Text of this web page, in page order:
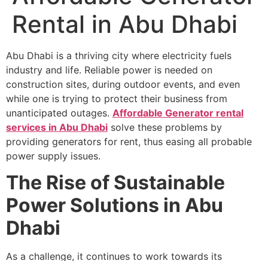
Rental in Abu Dhabi
Abu Dhabi is a thriving city where electricity fuels
industry and life. Reliable power is needed on
construction sites, during outdoor events, and even
while one is trying to protect their business from
unanticipated outages. Affordable Generator rental
services in Abu Dhabi solve these problems by
providing generators for rent, thus easing all probable
power supply issues.
The Rise of Sustainable
Power Solutions in Abu
Dhabi
As a challenge, it continues to work towards its